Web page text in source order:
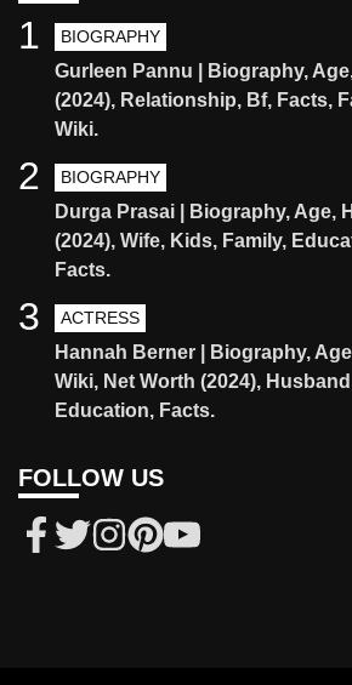
BIOGRAPHY
Gurleen Pannu | Biography,
(2024), Relationship, Bf, Facts,
Wiki.
1
BIOGRAPHY
Durga Prasai | Biography, Age,
(2024), Wife, Kids, Family,
Facts.
2
ACTRESS
Hannah Berner | Biography,
Wiki, Net Worth (2024),
Education, Facts.
3
FOLLOW US